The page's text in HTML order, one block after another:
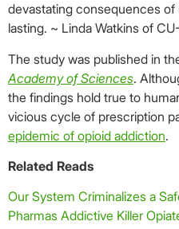
devastating consequences of
lasting. ~ Linda Watkins of
The study was published in
Academy of Sciences.
the findings hold true to
vicious cycle of prescription
epidemic of opioid addiction.
Related Reads
Our System Criminalizes a
Pharmas Addictive Killer